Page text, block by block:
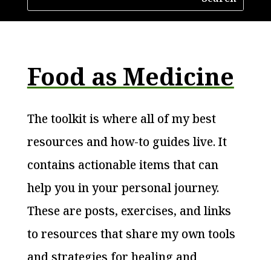
Food as Medicine
The toolkit is where all of my best
resources and how-to guides live. It
contains actionable items that can
help you in your personal journey.
These are posts, exercises, and links
to resources that share my own tools